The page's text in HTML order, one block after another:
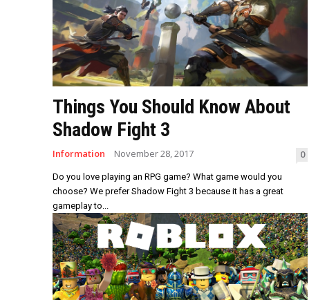
Things You Should Know About
Shadow Fight 3
Information November 28, 2017 0
Do you love playing an RPG game? What game would you
choose? We prefer Shadow Fight 3 because it has a great
gameplay to...